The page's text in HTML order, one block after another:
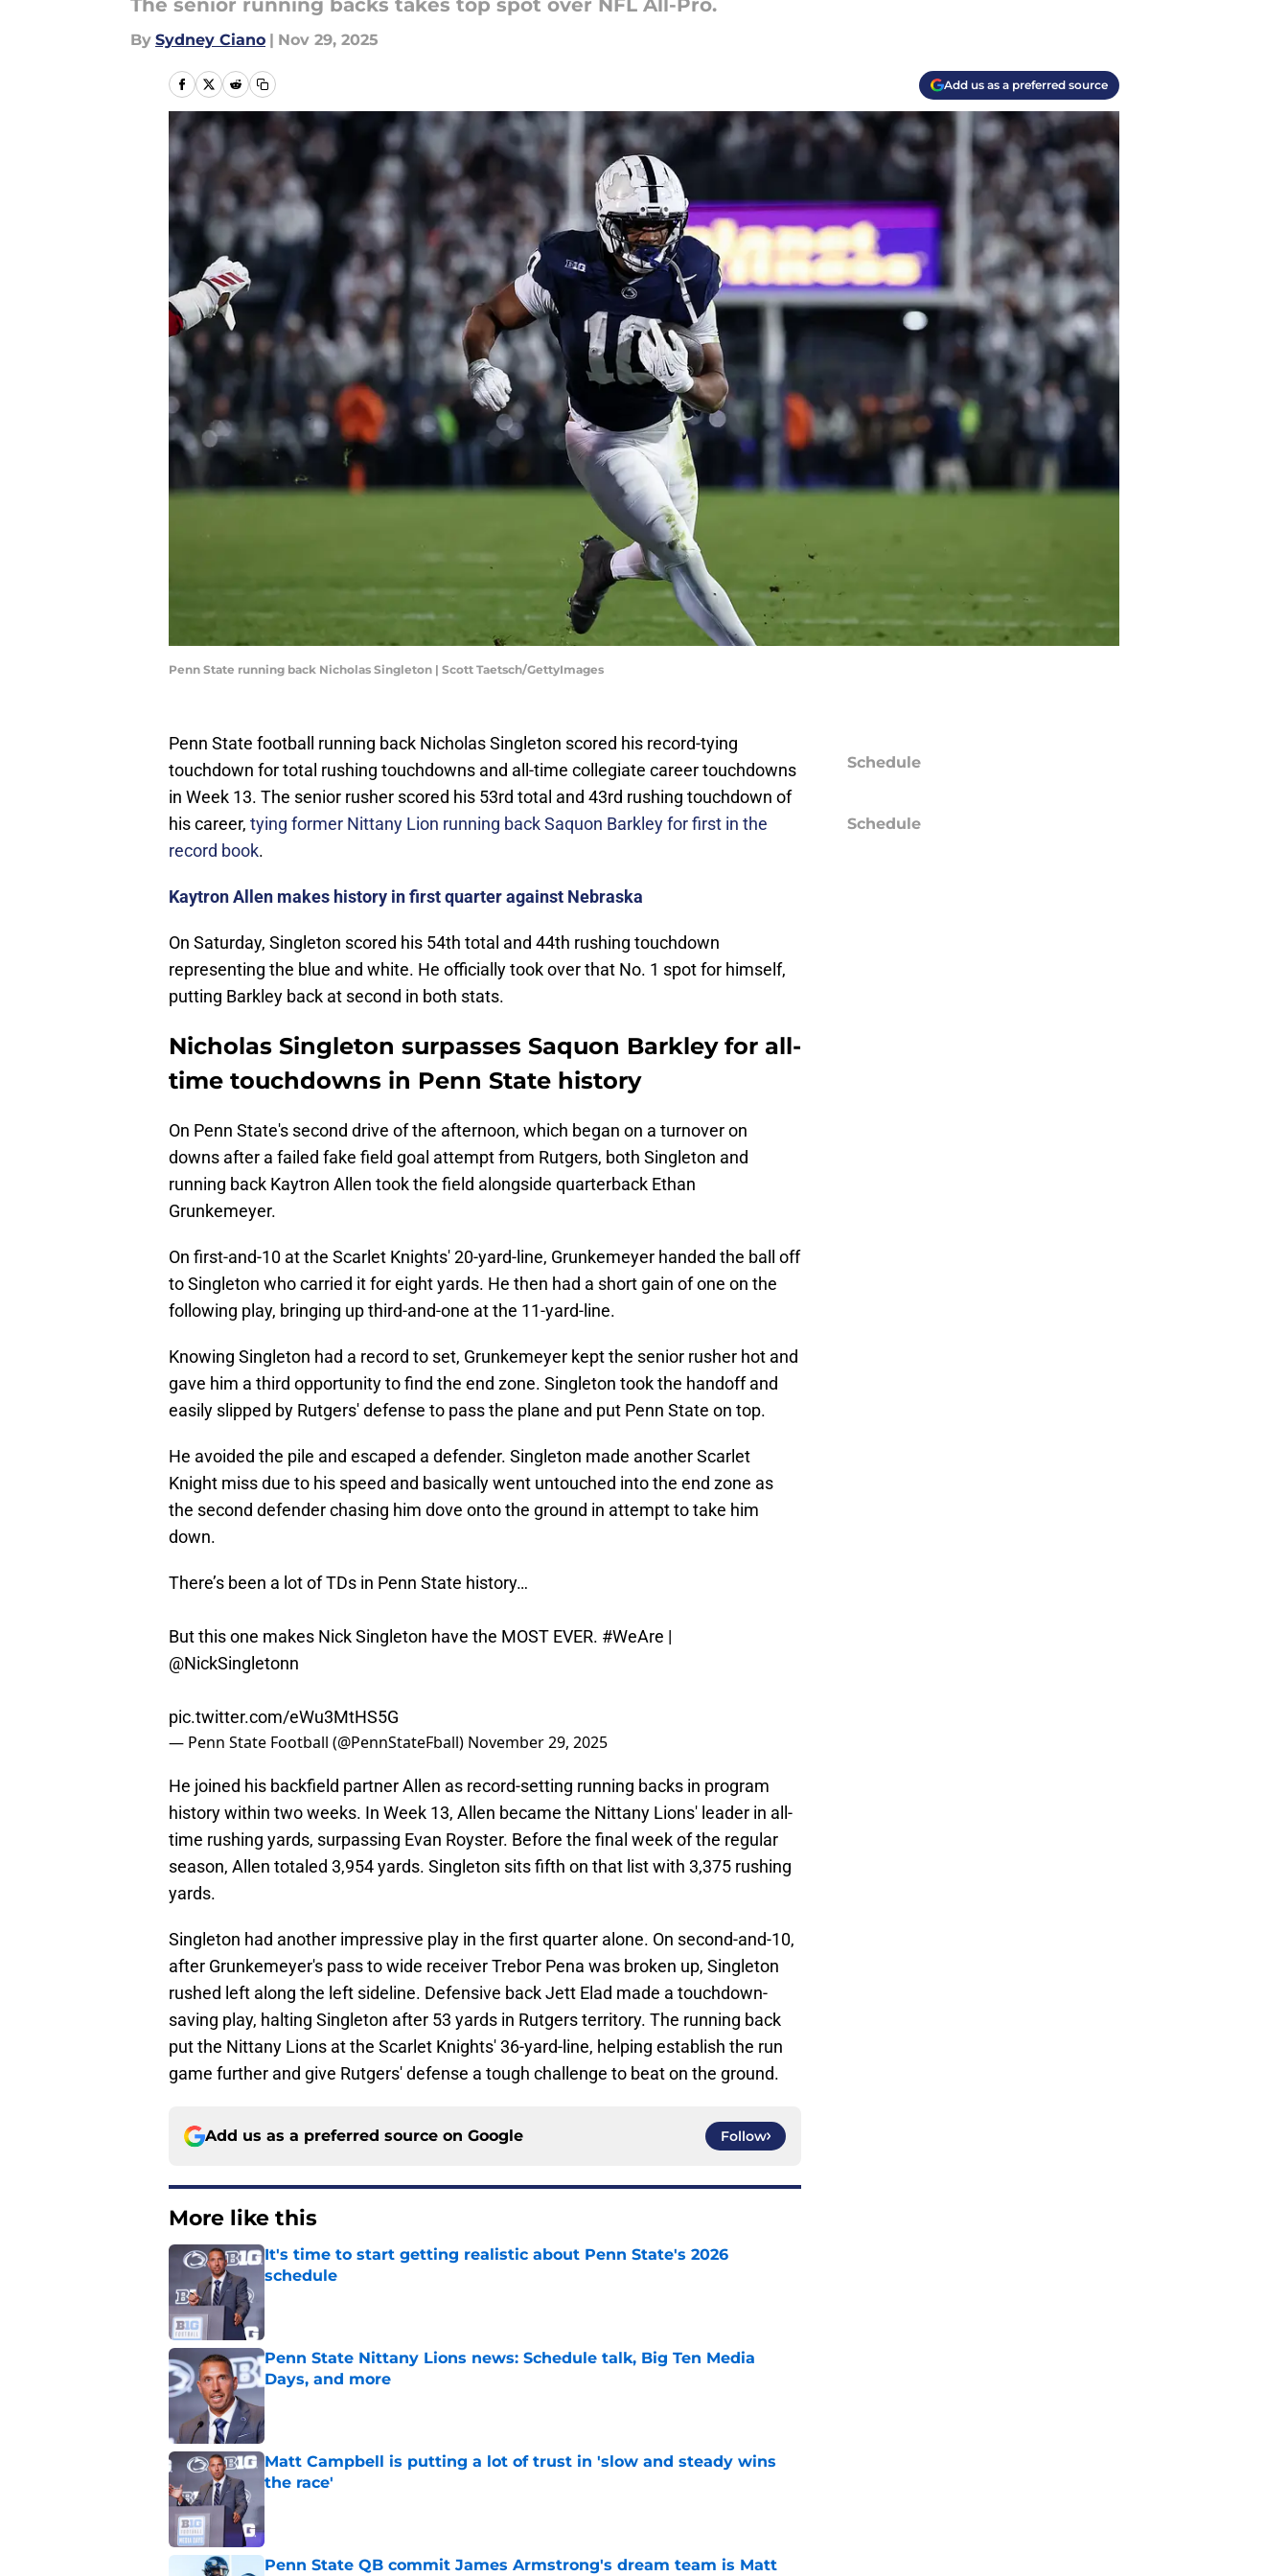
The senior running backs takes top spot over NFL All-Pro.
By Sydney Ciano | Nov 29, 2025
Add us as a preferred source
Penn State running back Nicholas Singleton | Scott Taetsch/GettyImages
Penn State football running back Nicholas Singleton scored his record-tying
touchdown for total rushing touchdowns and all-time collegiate career touchdowns
in Week 13. The senior rusher scored his 53rd total and 43rd rushing touchdown of
his career, tying former Nittany Lion running back Saquon Barkley for first in the
record book.
Kaytron Allen makes history in first quarter against Nebraska
On Saturday, Singleton scored his 54th total and 44th rushing touchdown
representing the blue and white. He officially took over that No. 1 spot for himself,
putting Barkley back at second in both stats.
Nicholas Singleton surpasses Saquon Barkley for all-
time touchdowns in Penn State history
On Penn State's second drive of the afternoon, which began on a turnover on
downs after a failed fake field goal attempt from Rutgers, both Singleton and
running back Kaytron Allen took the field alongside quarterback Ethan
Grunkemeyer.
On first-and-10 at the Scarlet Knights' 20-yard-line, Grunkemeyer handed the ball off
to Singleton who carried it for eight yards. He then had a short gain of one on the
following play, bringing up third-and-one at the 11-yard-line.
Knowing Singleton had a record to set, Grunkemeyer kept the senior rusher hot and
gave him a third opportunity to find the end zone. Singleton took the handoff and
easily slipped by Rutgers' defense to pass the plane and put Penn State on top.
He avoided the pile and escaped a defender. Singleton made another Scarlet
Knight miss due to his speed and basically went untouched into the end zone as
the second defender chasing him dove onto the ground in attempt to take him
down.
There’s been a lot of TDs in Penn State history…
But this one makes Nick Singleton have the MOST EVER. #WeAre |
@NickSingletonn
pic.twitter.com/eWu3MtHS5G
— Penn State Football (@PennStateFball) November 29, 2025
He joined his backfield partner Allen as record-setting running backs in program
history within two weeks. In Week 13, Allen became the Nittany Lions' leader in all-
time rushing yards, surpassing Evan Royster. Before the final week of the regular
season, Allen totaled 3,954 yards. Singleton sits fifth on that list with 3,375 rushing
yards.
Singleton had another impressive play in the first quarter alone. On second-and-10,
after Grunkemeyer's pass to wide receiver Trebor Pena was broken up, Singleton
rushed left along the left sideline. Defensive back Jett Elad made a touchdown-
saving play, halting Singleton after 53 yards in Rutgers territory. The running back
put the Nittany Lions at the Scarlet Knights' 36-yard-line, helping establish the run
game further and give Rutgers' defense a tough challenge to beat on the ground.
Add us as a preferred source on Google Follow
More like this
It's time to start getting realistic about Penn State's 2026
schedule
Penn State Nittany Lions news: Schedule talk, Big Ten Media
Days, and more
Matt Campbell is putting a lot of trust in 'slow and steady wins
the race'
Penn State QB commit James Armstrong's dream team is Matt
Schedule
Schedule